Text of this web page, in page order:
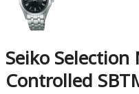
Seiko Selection
Controlled